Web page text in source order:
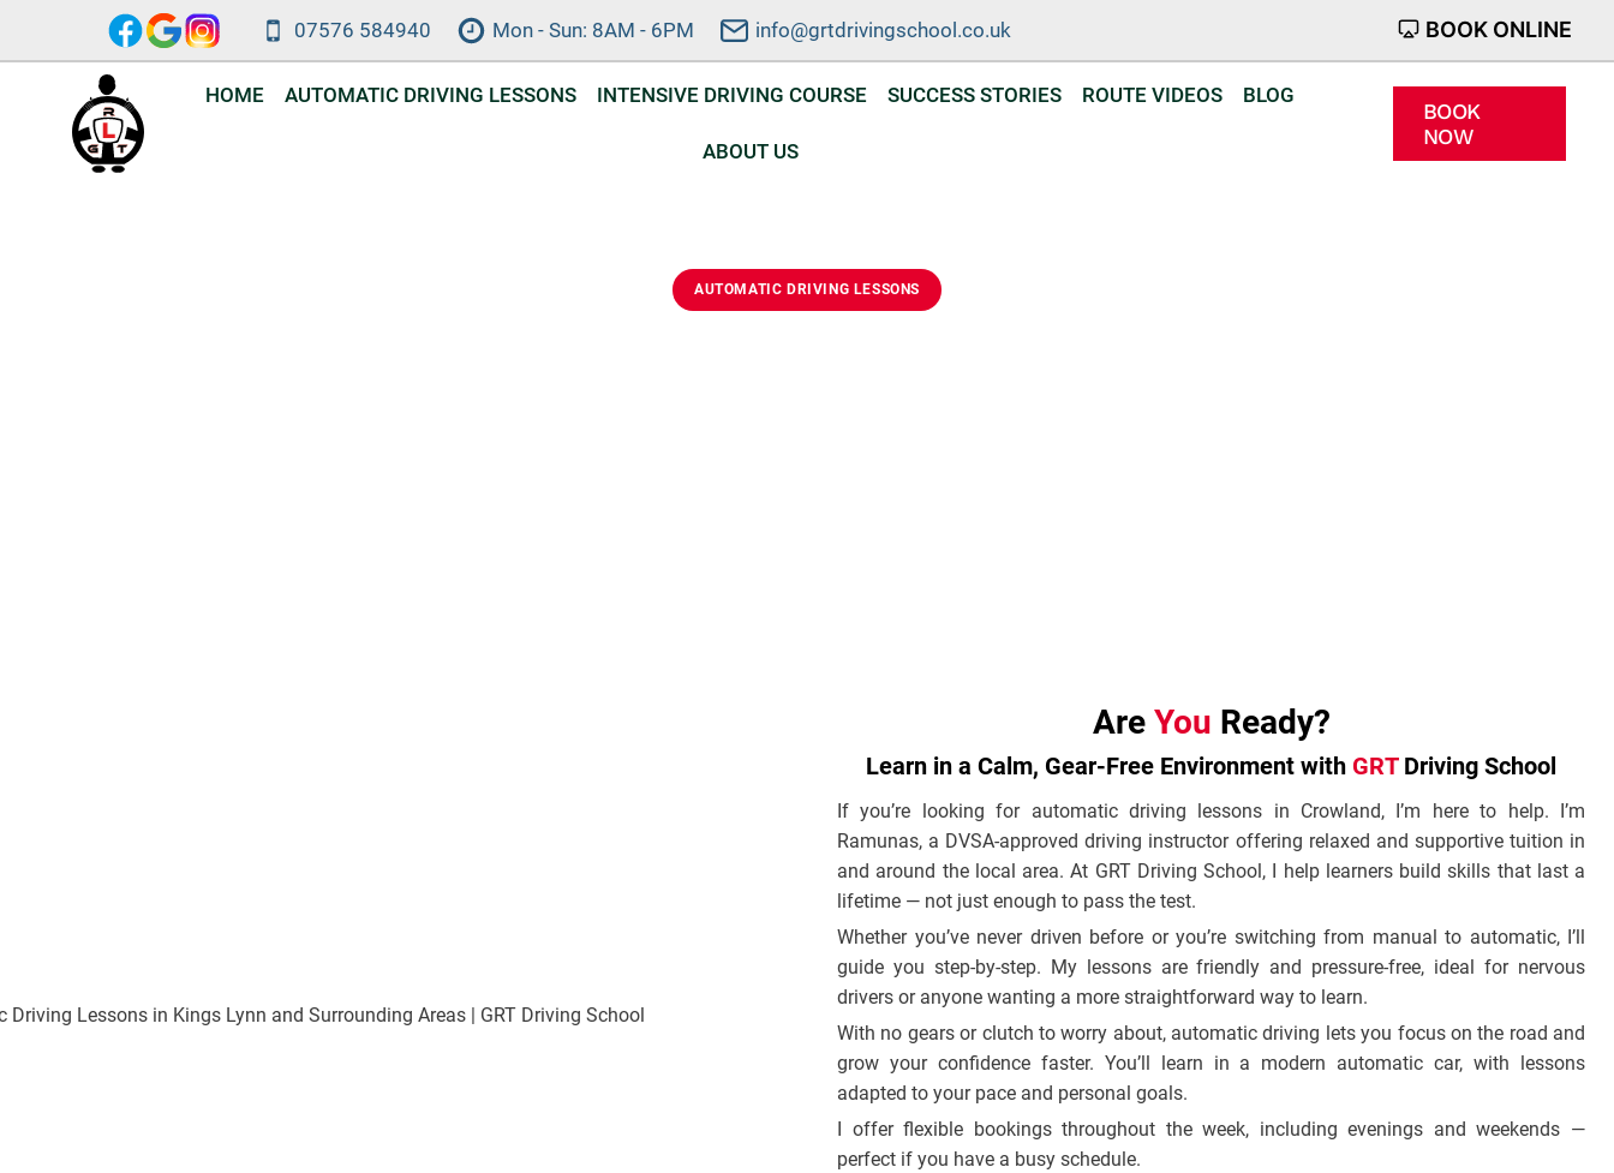
07576 584940 Mon - Sun: 8AM - 6PM info@grtdrivingschool.co.uk BOOK ONLINE
HOME AUTOMATIC DRIVING LESSONS INTENSIVE DRIVING COURSE SUCCESS STORIES ROUTE VIDEOS BLOG
ABOUT US
BOOK
NOW
AUTOMATIC DRIVING LESSONS
Are You Ready?
Learn in a Calm, Gear-Free Environment with GRTDriving School
If you’re looking for automatic driving lessons in Crowland, I’m here to help. I’m
Ramunas, a DVSA-approved driving instructor offering relaxed and supportive tuition in
and around the local area. At GRT Driving School, I help learners build skills that last a
lifetime — not just enough to pass the test.
Whether you’ve never driven before or you’re switching from manual to automatic, I’ll
guide you step-by-step. My lessons are friendly and pressure-free, ideal for nervous
drivers or anyone wanting a more straightforward way to learn.
With no gears or clutch to worry about, automatic driving lets you focus on the road and
grow your confidence faster. You’ll learn in a modern automatic car, with lessons
adapted to your pace and personal goals.
I offer flexible bookings throughout the week, including evenings and weekends —
perfect if you have a busy schedule.